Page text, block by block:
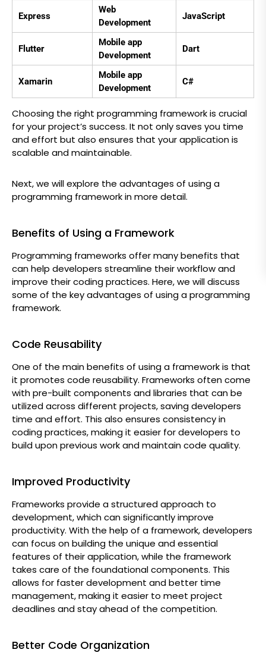
Express
Web
Development
JavaScript
Flutter
Mobile app
Development
Dart
Xamarin
Mobile app
Development
C#
Choosing the right programming framework is crucial
for your project’s success. It not only saves you time
and effort but also ensures that your application is
scalable and maintainable.
Next, we will explore the advantages of using a
programming framework in more detail.
Benefits of Using a Framework
Programming frameworks offer many benefits that
can help developers streamline their workflow and
improve their coding practices. Here, we will discuss
some of the key advantages of using a programming
framework.
Code Reusability
One of the main benefits of using a framework is that
it promotes code reusability. Frameworks often come
with pre-built components and libraries that can be
utilized across different projects, saving developers
time and effort. This also ensures consistency in
coding practices, making it easier for developers to
build upon previous work and maintain code quality.
Improved Productivity
Frameworks provide a structured approach to
development, which can significantly improve
productivity. With the help of a framework, developers
can focus on building the unique and essential
features of their application, while the framework
takes care of the foundational components. This
allows for faster development and better time
management, making it easier to meet project
deadlines and stay ahead of the competition.
Better Code Organization